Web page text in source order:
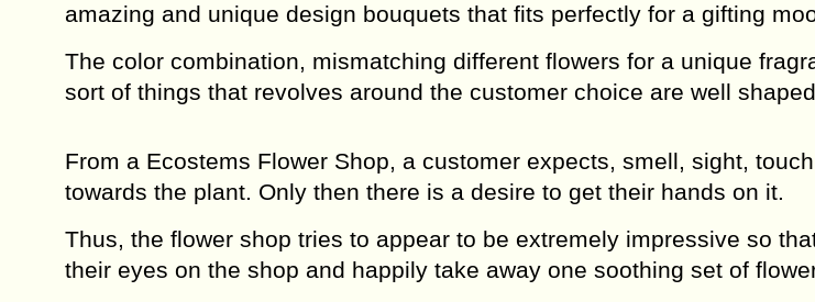
amazing and unique design bouquets that fits perfectly for a gifting
The color combination, mismatching different flowers for a unique
sort of things that revolves around the customer choice are well
From a Ecostems Flower Shop, a customer expects, smell, sight,
towards the plant. Only then there is a desire to get their hands on it.
Thus, the flower shop tries to appear to be extremely impressive so
their eyes on the shop and happily take away one soothing set of